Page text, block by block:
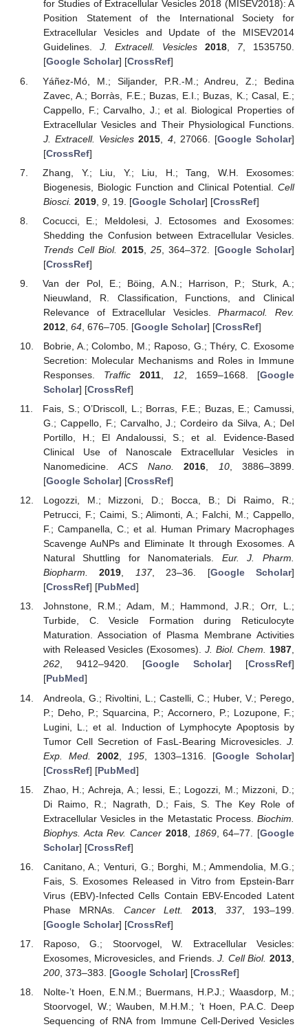
for Studies of Extracellular Vesicles 2018 (MISEV2018): A
Position Statement of the International Society for
Extracellular Vesicles and Update of the MISEV2014
Guidelines. J. Extracell. Vesicles 2018, 7, 1535750.
[Google Scholar] [CrossRef]
Yáñez-Mó, M.; Siljander, P.R.-M.; Andreu, Z.; Bedina
Zavec, A.; Borràs, F.E.; Buzas, E.I.; Buzas, K.; Casal, E.;
Cappello, F.; Carvalho, J.; et al. Biological Properties of
Extracellular Vesicles and Their Physiological Functions.
J. Extracell. Vesicles 2015 4, 27066. [Google Scholar]
[CrossRef]
Zhang, Y.; Liu, Y.; Liu, H.; Tang, W.H. Exosomes:
Biogenesis, Biologic Function and Clinical Potential. Cell
Biosci. 2019, 9, 19. [Google Scholar] [CrossRef]
Cocucci, E.; Meldolesi, J. Ectosomes and Exosomes:
Shedding the Confusion between Extracellular Vesicles.
Trends Cell Biol.
2015,25 , 364–372. [Google Scholar]
[CrossRef]
Van der Pol, E.; Böing, A.N.; Harrison, P.; Sturk, A.;
Nieuwland, R. Classification, Functions, and Clinical
Relevance of Extracellular Vesicles.Pharmacol. Rev.
2012, 64, 676–705. [Google Scholar] [CrossRef]
Bobrie, A.; Colombo, M.; Raposo, G.; Théry, C. Exosome
Secretion: Molecular Mechanisms and Roles in Immune
Responses. Traffic 2011 12, 1659–1668. [Google
Scholar] [CrossRef]
Fais, S.; O’Driscoll, L.; Borras, F.E.; Buzas, E.; Camussi,
G.; Cappello, F.; Carvalho, J.; Cordeiro da Silva, A.; Del
Portillo, H.; El Andaloussi, S.; et al. Evidence-Based
Clinical Use of Nanoscale Extracellular Vesicles in
Nanomedicine.ACS Nano. 2016 10, 3886–3899.
[Google Scholar] [CrossRef]
Logozzi, M.; Mizzoni, D.; Bocca, B.; Di Raimo, R.;
Petrucci, F.; Caimi, S.; Alimonti, A.; Falchi, M.; Cappello,
F.; Campanella, C.; et al. Human Primary Macrophages
Scavenge AuNPs and Eliminate It through Exosomes. A
Natural Shuttling for Nanomaterials. Eur. J. Pharm.
Biopharm.
2019, 137, 23–36. [Google Scholar]
[CrossRef] [PubMed]
Johnstone, R.M.; Adam, M.; Hammond, J.R.; Orr, L.;
Turbide, C. Vesicle Formation during Reticulocyte
Maturation. Association of Plasma Membrane Activities
with Released Vesicles (Exosomes). J. Biol. Chem. 1987,
262, 9412–9420. [Google Scholar] [CrossRef]
[PubMed]
Andreola, G.; Rivoltini, L.; Castelli, C.; Huber, V.; Perego,
P.; Deho, P.; Squarcina, P.; Accornero, P.; Lozupone, F.;
Lugini, L.; et al. Induction of Lymphocyte Apoptosis by
Tumor Cell Secretion of FasL-Bearing Microvesicles. J.
Exp. Med.
2002 195 , 1303–1316. [Google Scholar]
[CrossRef] [PubMed]
Zhao, H.; Achreja, A.; Iessi, E.; Logozzi, M.; Mizzoni, D.;
Di Raimo, R.; Nagrath, D.; Fais, S. The Key Role of
Extracellular Vesicles in the Metastatic Process. Biochim.
Biophys. Acta Rev. Cancer 2018, 1869, 64–77. [Google
Scholar] [CrossRef]
Canitano, A.; Venturi, G.; Borghi, M.; Ammendolia, M.G.;
Fais, S. Exosomes Released in Vitro from Epstein-Barr
Virus (EBV)-Infected Cells Contain EBV-Encoded Latent
Phase MRNAs. Cancer Lett. 2013 337, 193–199.
[Google Scholar] [CrossRef]
Raposo, G.; Stoorvogel, W. Extracellular Vesicles:
Exosomes, Microvesicles, and Friends.J. Cell Biol. 2013
200, 373–383. [Google Scholar] [CrossRef]
Nolte-’t Hoen, E.N.M.; Buermans, H.P.J.; Waasdorp, M.;
Stoorvogel, W.; Wauben, M.H.M.; ’t Hoen, P.A.C. Deep
Sequencing of RNA from Immune Cell-Derived Vesicles